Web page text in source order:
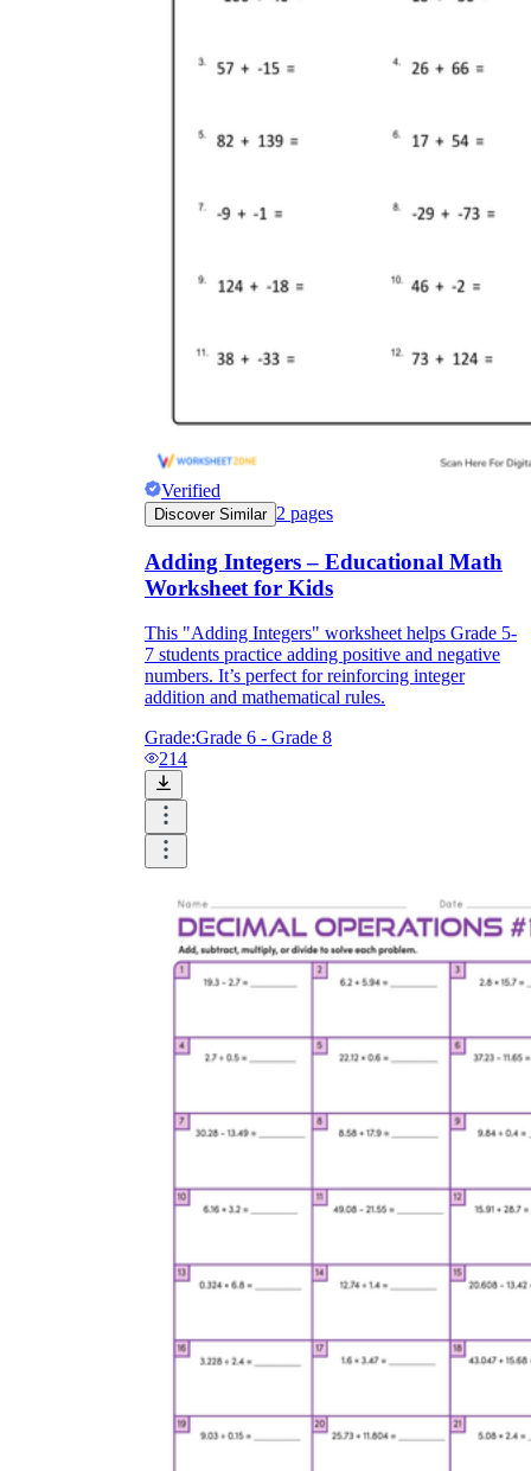
Verified
Discover Similar 2 pages
Adding Integers – Educational Math
Worksheet for Kids
This "Adding Integers" worksheet helps Grade 5-
7 students practice adding positive and negative
numbers. It’s perfect for reinforcing integer
addition and mathematical rules.
Grade:Grade 6 - Grade 8
214